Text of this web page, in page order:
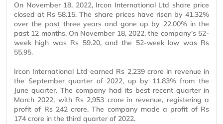
On November 18, 2022, Ircon International Ltd share price
closed at Rs 58.15. The share prices have risen by 41.32%
over the past three years and gone up by 22.00% in the
past 12 months. On November 18, 2022, the company’s 52-
week high was Rs 59.20, and the 52-week low was Rs
55.95.
Ircon International Ltd earned Rs 2,239 crore in revenue in
the September quarter of 2022, up by 11.83% from the
June quarter. The company had its best recent quarter in
March 2022, with Rs 2,953 crore in revenue, registering a
profit of Rs 242 crore. The company made a profit of Rs
174 crore in the third quarter of 2022.